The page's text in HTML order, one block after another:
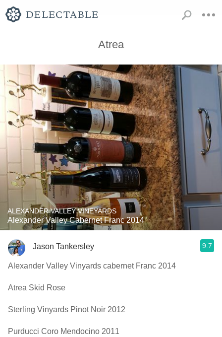
Atrea
ALEXANDER VALLEY VINEYARDS
Alexander Valley Cabernet Franc 2014
Jason Tankersley 9.7
Alexander Valley Vinyards cabernet Franc 2014
Atrea Skid Rose
Sterling Vinyards Pinot Noir 2012
Purducci Coro Mendocino 2011